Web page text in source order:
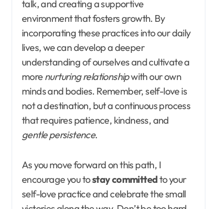
talk, and creating a supportive
environment that fosters growth. By
incorporating these practices into our daily
lives, we can develop a deeper
understanding of ourselves and cultivate a
more nurturing relationshipwith our own
minds and bodies. Remember, self-love is
not a destination, but a continuous process
that requires patience, kindness, and
gentle persistence.
As you move forward on this path, I
encourage you tostay committedto your
self-love practice and celebrate the small